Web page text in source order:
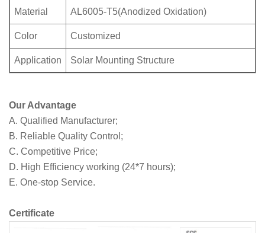
Material AL6005-T5(Anodized Oxidation)
Color Customized
Application Solar Mounting Structure
Our Advantage
A. Qualified Manufacturer;
B. Reliable Quality Control;
C. Competitive Price;
D. High Efficiency working (24*7 hours);
E. One-stop Service.
Certificate